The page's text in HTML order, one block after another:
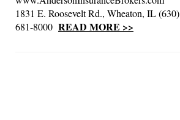
1831 E. Roosevelt Rd., Wheaton, IL (630)
681-8000 READ MORE >>